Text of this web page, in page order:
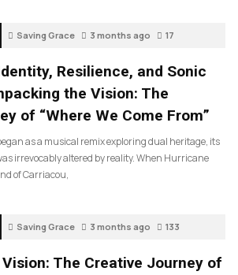
Saving Grace 3 months ago 17
Resilience, and Sonic
the Vision: The
of “Where We Come From”
as a musical remix exploring dual heritage, its
irrevocably altered by reality. When Hurricane
of Carriacou,
Saving Grace 3 months ago 133
The Creative Journey of